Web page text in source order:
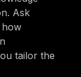
Ask
how
tailor the